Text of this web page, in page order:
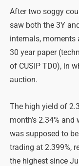
After two soggy
saw both the 3Y
internals, moments
30 year paper
of CUSIP TD0), in
auction.
The high yield of
month’s 2.34%
was supposed to
trading at 2.399%,
the highest since